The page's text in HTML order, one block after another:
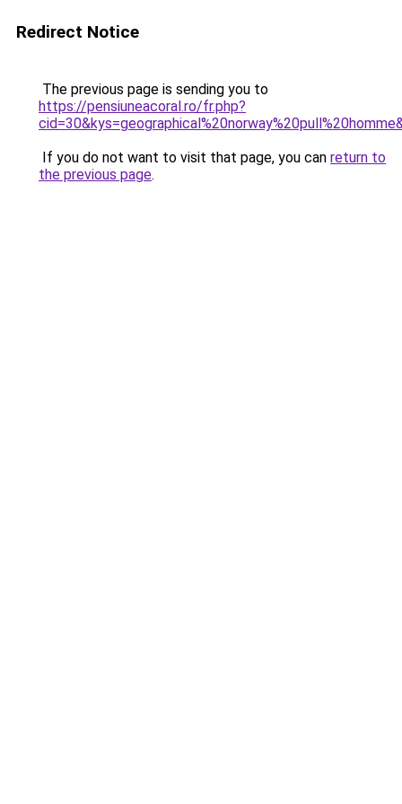
Redirect Notice
The previous page is sending you to
https://pensiuneacoral.ro/fr.php?
If you do not want to visit that page, you can return to
the previous page.